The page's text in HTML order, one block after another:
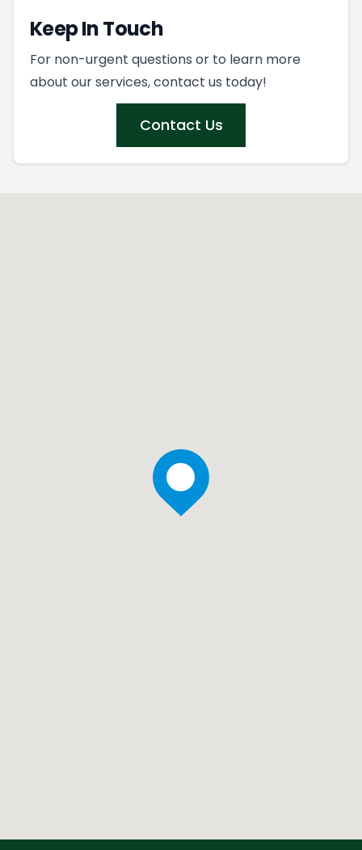
Keep In Touch
For non-urgent questions or to learn more
about our services, contact us today!
Contact Us